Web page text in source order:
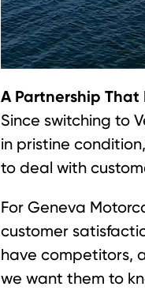
A Partnership That
Since switching to
in pristine
to deal with
For Geneva
customer
have competitors,
we want them to